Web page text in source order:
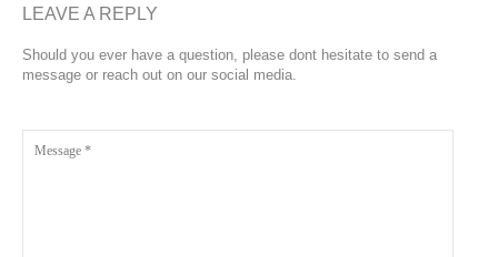
LEAVE A REPLY
Should you ever have a question, please dont hesitate to send a
message or reach out on our social media.